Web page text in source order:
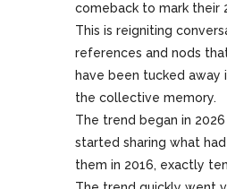
comeback to mark their
This is reigniting
references and nods
have been tucked away
the collective memory.
The trend began in
started sharing what
them in 2016, exactly